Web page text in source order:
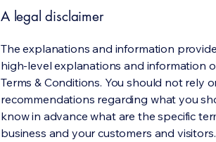
A legal disclaimer
The explanations and information
high-level explanations and information
Terms & Conditions. You should not rely
recommendations regarding what you
know in advance what are the specific
business and your customers and